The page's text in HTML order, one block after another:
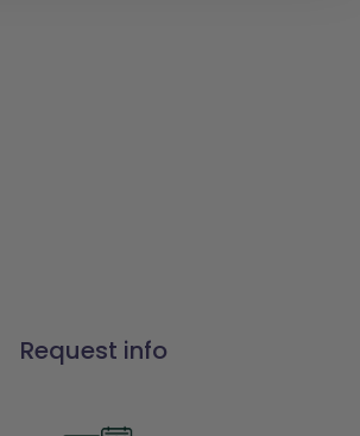
Request info